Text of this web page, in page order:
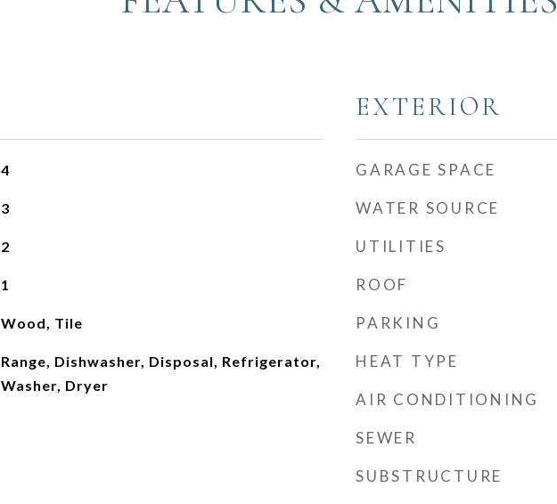
4
3
2
1
Wood, Tile
Range, Dishwasher, Disposal, Refrigerator,
Washer, Dryer
EXTERIOR
GARAGE SPACE
WATER SOURCE
UTILITIES
ROOF
PARKING
HEAT TYPE
AIR CONDITIONING
SEWER
SUBSTRUCTURE